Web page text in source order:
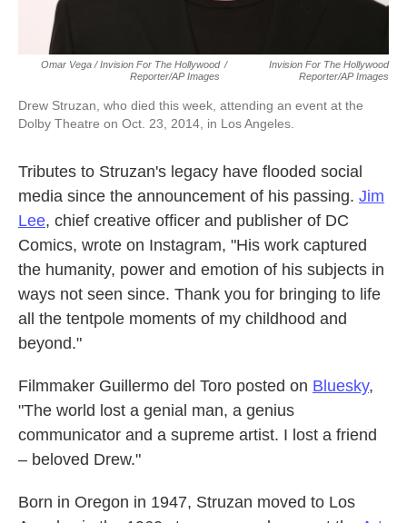
Omar Vega / Invision For The Hollywood
Reporter/AP Images
/
Invision For The Hollywood
Reporter/AP Images
Drew Struzan, who died this week, attending an event at the
Dolby Theatre on Oct. 23, 2014, in Los Angeles.
Tributes to Struzan's legacy have flooded social
media since the announcement of his passing. Jim
Lee, chief creative officer and publisher of DC
Comics, wrote on Instagram, "His work captured
the humanity, power and emotion of his subjects in
ways not seen since. Thank you for bringing to life
all the tentpole moments of my childhood and
beyond."
Filmmaker Guillermo del Toro posted on Bluesky,
"The world lost a genial man, a genius
communicator and a supreme artist. I lost a friend
– beloved Drew."
Born in Oregon in 1947, Struzan moved to Los